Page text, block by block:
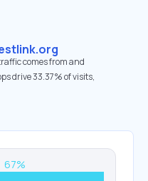
comes from and
drive 33.37% of visits,
67%